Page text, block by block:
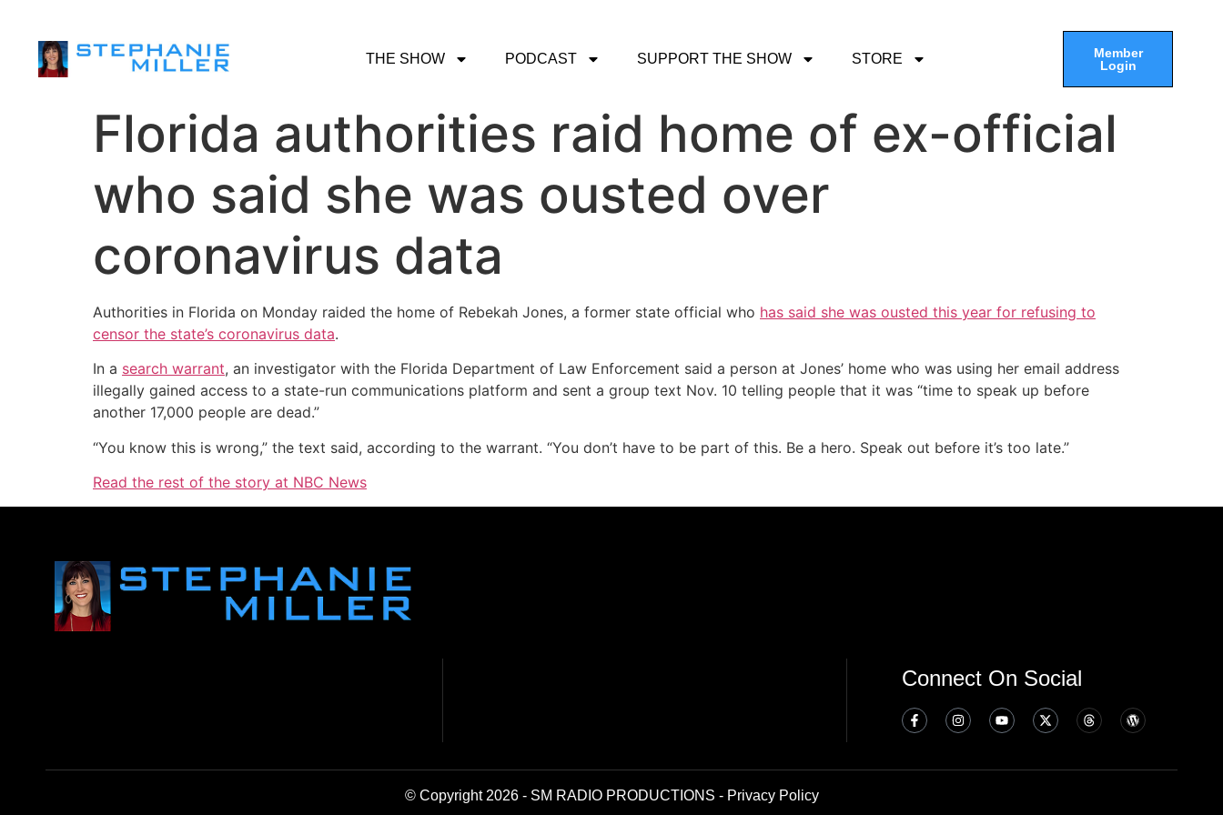
THE SHOW PODCAST SUPPORT THE SHOW STORE
Member
Login
Florida authorities raid home of ex-official
who said she was ousted over
coronavirus data
Authorities in Florida on Monday raided the home of Rebekah Jones, a former state official who has said she was ousted this year for refusing to
censor the state’s coronavirus data.
In a search warrant, an investigator with the Florida Department of Law Enforcement said a person at Jones’ home who was using her email address
illegally gained access to a state-run communications platform and sent a group text Nov. 10 telling people that it was “time to speak up before
another 17,000 people are dead.”
“You know this is wrong,” the text said, according to the warrant. “You don’t have to be part of this. Be a hero. Speak out before it’s too late.”
Read the rest of the story at NBC News
Connect On Social
© Copyright 2026 - SM RADIO PRODUCTIONS - Privacy Policy